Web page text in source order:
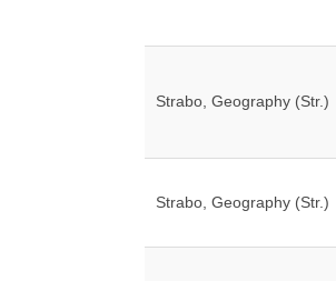
Strabo, Geography (Str.)
Strabo, Geography (Str.)